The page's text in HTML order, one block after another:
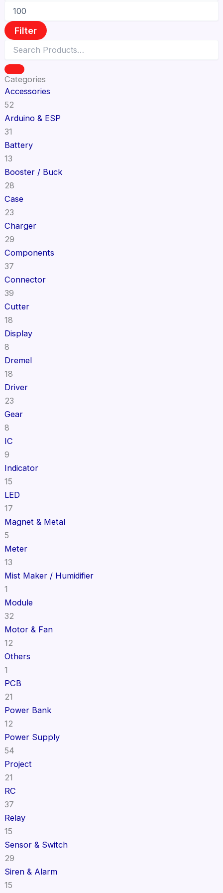
Filter
Categories
Accessories
52
Arduino & ESP
31
Battery
13
Booster / Buck
28
Case
23
Charger
29
Components
37
Connector
39
Cutter
18
Display
8
Dremel
18
Driver
23
Gear
8
IC
9
Indicator
15
LED
17
Magnet & Metal
5
Meter
13
Mist Maker / Humidifier
1
Module
32
Motor & Fan
12
Others
1
PCB
21
Power Bank
12
Power Supply
54
Project
21
RC
37
Relay
15
Sensor & Switch
29
Siren & Alarm
15